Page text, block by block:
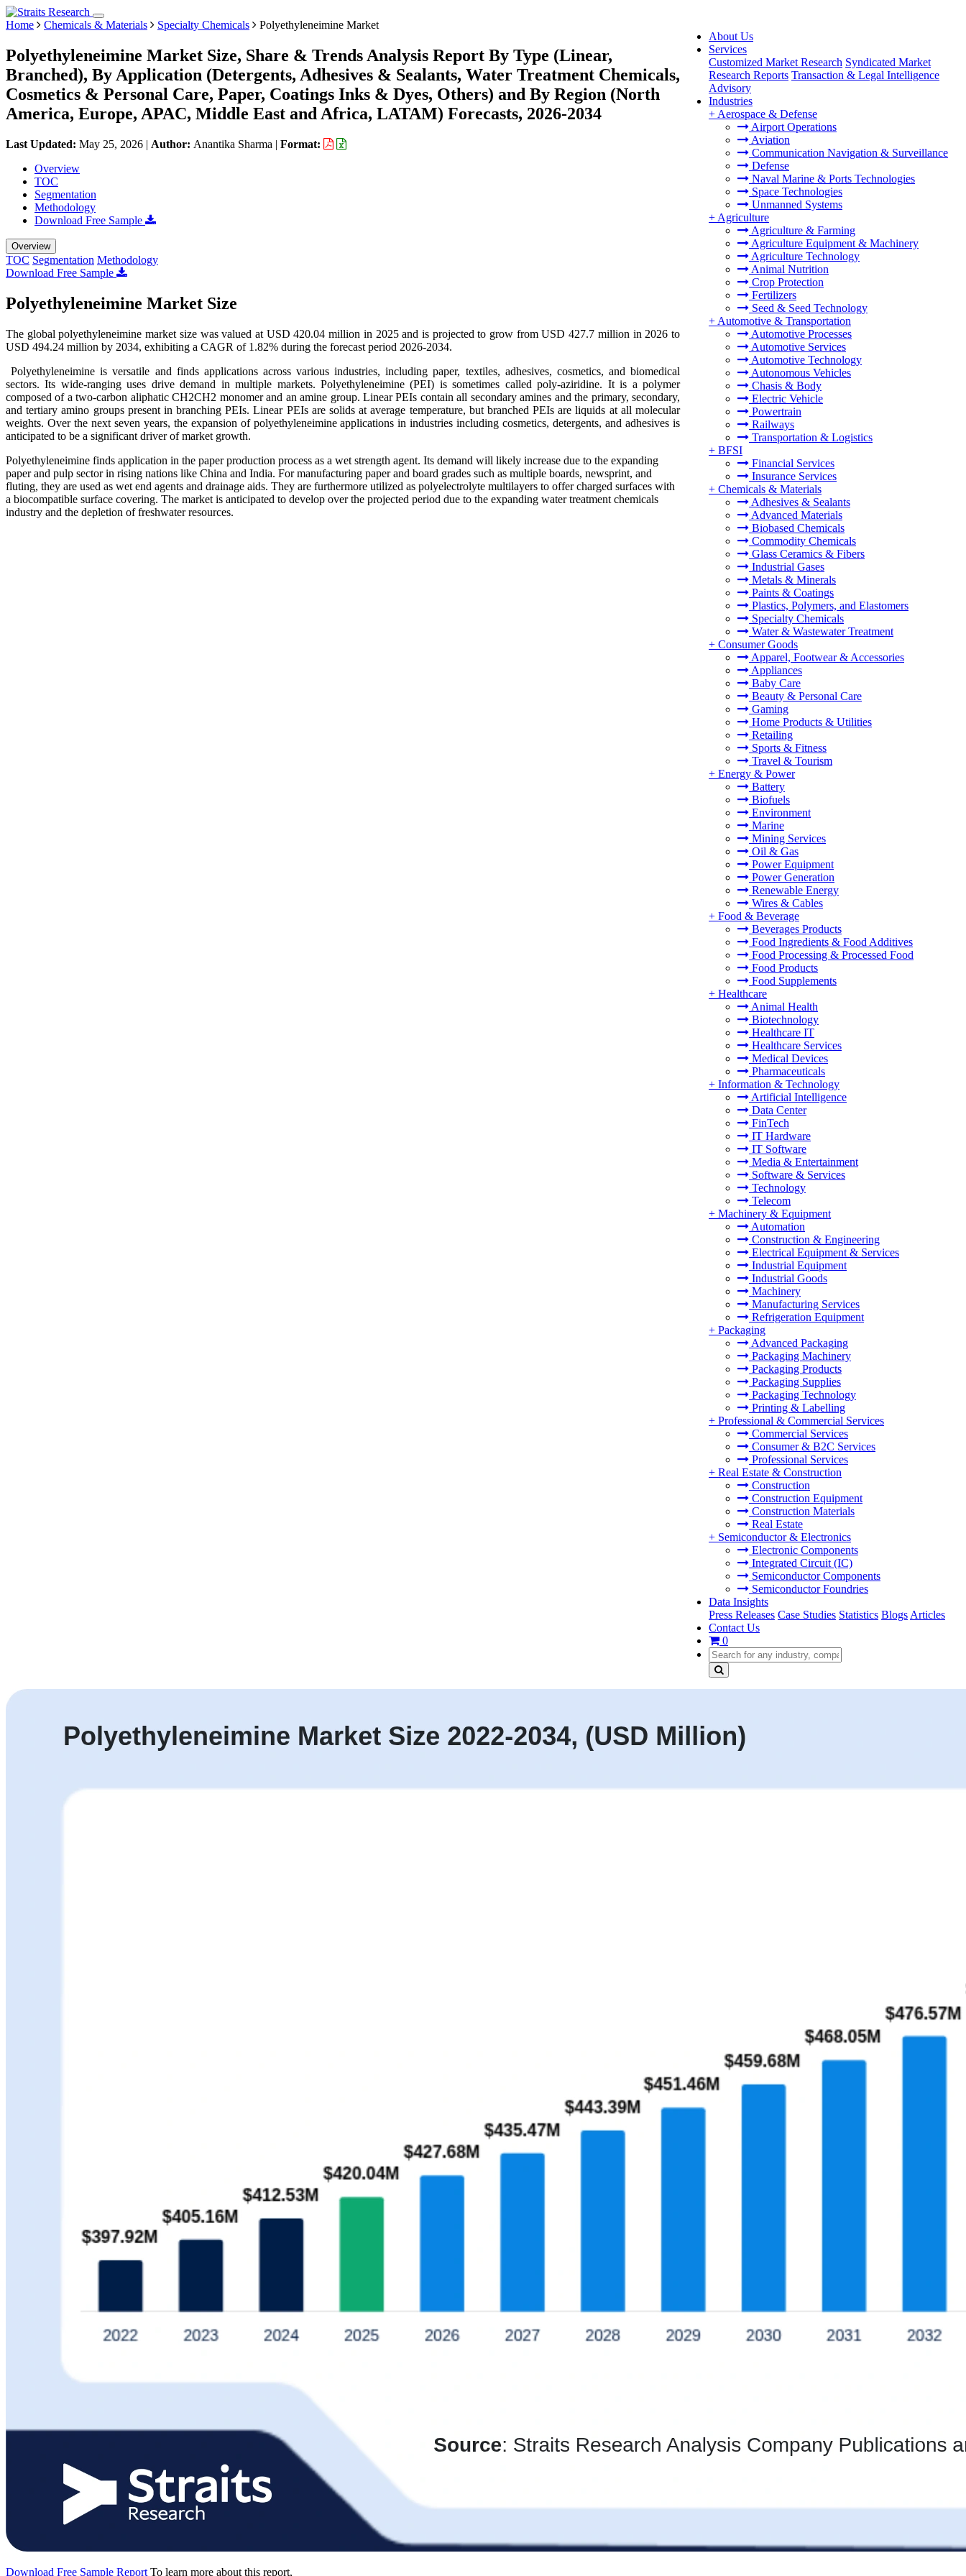
About Us
Services
Customized Market Research Syndicated Market
Research Reports Transaction & Legal Intelligence
Advisory
Industries
+ Aerospace & Defense
Airport Operations
Aviation
Communication Navigation & Surveillance
Defense
Naval Marine & Ports Technologies
Space Technologies
Unmanned Systems
+ Agriculture
Agriculture & Farming
Agriculture Equipment & Machinery
Agriculture Technology
Animal Nutrition
Crop Protection
Fertilizers
Seed & Seed Technology
+ Automotive & Transportation
Automotive Processes
Automotive Services
Automotive Technology
Autonomous Vehicles
Chasis & Body
Electric Vehicle
Powertrain
Railways
Transportation & Logistics
+ BFSI
Financial Services
Insurance Services
+ Chemicals & Materials
Adhesives & Sealants
Advanced Materials
Biobased Chemicals
Commodity Chemicals
Glass Ceramics & Fibers
Industrial Gases
Metals & Minerals
Paints & Coatings
Plastics, Polymers, and Elastomers
Specialty Chemicals
Water & Wastewater Treatment
+ Consumer Goods
Apparel, Footwear & Accessories
Appliances
Baby Care
Beauty & Personal Care
Gaming
Home Products & Utilities
Retailing
Sports & Fitness
Travel & Tourism
+ Energy & Power
Battery
Biofuels
Environment
Marine
Mining Services
Oil & Gas
Power Equipment
Power Generation
Renewable Energy
Wires & Cables
+ Food & Beverage
Beverages Products
Food Ingredients & Food Additives
Food Processing & Processed Food
Food Products
Food Supplements
+ Healthcare
Animal Health
Biotechnology
Healthcare IT
Healthcare Services
Medical Devices
Pharmaceuticals
+ Information & Technology
Artificial Intelligence
Data Center
FinTech
IT Hardware
IT Software
Media & Entertainment
Software & Services
Technology
Telecom
+ Machinery & Equipment
Automation
Construction & Engineering
Electrical Equipment & Services
Industrial Equipment
Industrial Goods
Machinery
Manufacturing Services
Refrigeration Equipment
+ Packaging
Advanced Packaging
Packaging Machinery
Packaging Products
Packaging Supplies
Packaging Technology
Printing & Labelling
+ Professional & Commercial Services
Commercial Services
Consumer & B2C Services
Professional Services
+ Real Estate & Construction
Construction
Construction Equipment
Construction Materials
Real Estate
+ Semiconductor & Electronics
Electronic Components
Integrated Circuit (IC)
Semiconductor Components
Semiconductor Foundries
Data Insights
Press Releases Case Studies Statistics Blogs Articles
Contact Us
0
Home Chemicals & Materials Specialty Chemicals Polyethyleneimine Market
Polyethyleneimine Market Size, Share & Trends Analysis Report By Type (Linear,
Branched), By Application (Detergents, Adhesives & Sealants, Water Treatment Chemicals,
Cosmetics & Personal Care, Paper, Coatings Inks & Dyes, Others) and By Region (North
America, Europe, APAC, Middle East and Africa, LATAM) Forecasts, 2026-2034
Last Updated: May 25, 2026 | Author: Anantika Sharma | Format:
Overview
TOC
Segmentation
Methodology
Download Free Sample
Overview
TOC Segmentation Methodology
Download Free Sample
Polyethyleneimine Market Size
The global polyethyleneimine market size was valued at USD 420.04 million in 2025 and is projected to grow from USD 427.7 million in 2026 to
USD 494.24 million by 2034, exhibiting a CAGR of 1.82% during the forecast period 2026-2034.
Polyethyleneimine is versatile and finds applications across various industries, including paper, textiles, adhesives, cosmetics, and biomedical
sectors. Its wide-ranging uses drive demand in multiple markets. Polyethyleneimine (PEI) is sometimes called poly-aziridine. It is a polymer
composed of a two-carbon aliphatic CH2CH2 monomer and an amine group. Linear PEIs contain all secondary amines and the primary, secondary,
and tertiary amino groups present in branching PEIs. Linear PEIs are solids at average temperature, but branched PEIs are liquids at all molecular
weights. Over the next seven years, the expansion of polyethyleneimine applications in industries including cosmetics, detergents, and adhesives is
anticipated to be a significant driver of market growth.
Polyethyleneimine finds application in the paper production process as a wet strength agent. Its demand will likely increase due to the expanding
paper and pulp sector in rising nations like China and India. For manufacturing paper and board grades such as multiple boards, newsprint, and
fluting, they are used as wet end agents and drainage aids. They are furthermore utilized as polyelectrolyte multilayers to offer charged surfaces with
a biocompatible surface covering. The market is anticipated to develop over the projected period due to the expanding water treatment chemicals
industry and the depletion of freshwater resources.
Download Free Sample Report To learn more about this report,